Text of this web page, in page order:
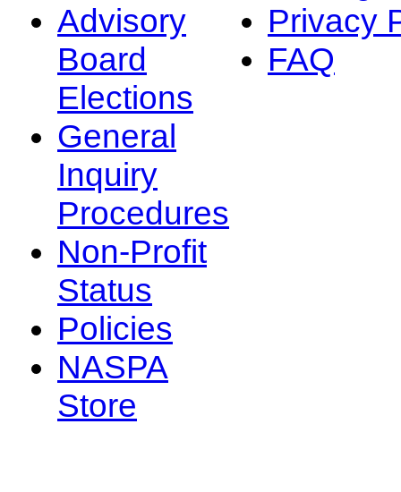
Advisory
Board
Elections
General
Inquiry
Procedures
Non-Profit
Status
Policies
NASPA
Store
Privacy
FAQ